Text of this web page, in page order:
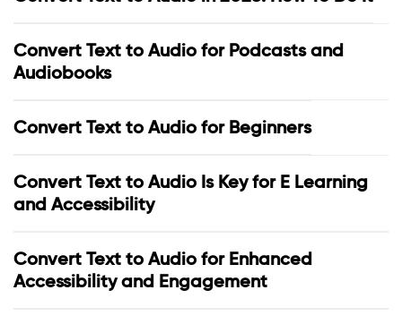
Convert Text to Audio for Podcasts and
Audiobooks
Convert Text to Audio for Beginners
Convert Text to Audio Is Key for E Learning
and Accessibility
Convert Text to Audio for Enhanced
Accessibility and Engagement